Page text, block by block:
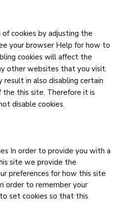
cookies by adjusting the
your browser Help for how to
cookies will affect the
other websites that you visit.
result in also disabling certain
this site. Therefore it is
disable cookies.
In order to provide you with a
site we provide the
preferences for how this site
order to remember your
set cookies so that this